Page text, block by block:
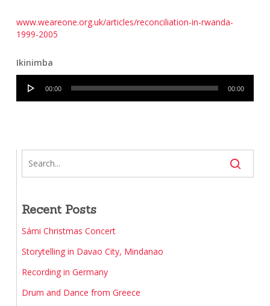
www.weareone.org.uk/articles/reconciliation-in-rwanda-
1999-2005
Ikinimba
Audio
Player
00:00 00:00
Recent Posts
Sámi Christmas Concert
Storytelling in Davao City, Mindanao
Recording in Germany
Drum and Dance from Greece